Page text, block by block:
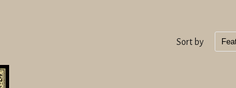
Sort by